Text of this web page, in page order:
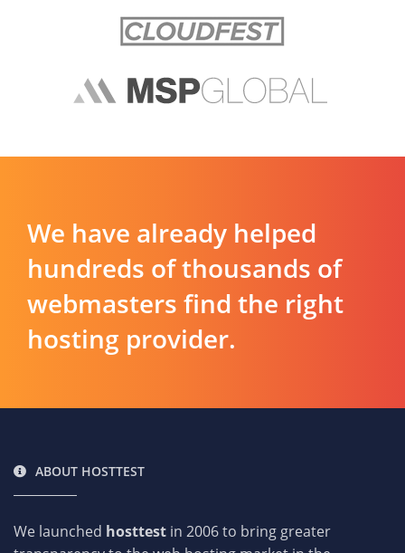
We have already helped
hundreds of thousands of
webmasters find the right
hosting provider.
ABOUT HOSTTEST
We launched hosttest in 2006 to bring greater